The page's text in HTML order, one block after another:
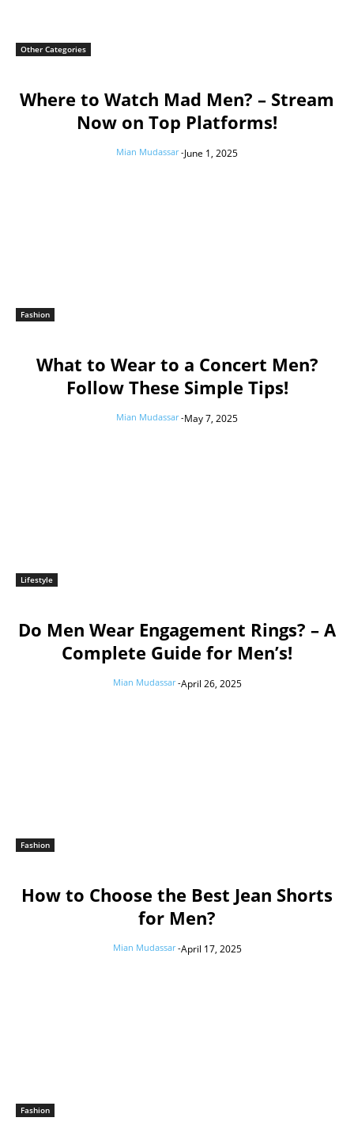
Other Categories
Where to Watch Mad Men? – Stream
Now on Top Platforms!
Mian Mudassar -June 1, 2025
Fashion
What to Wear to a Concert Men?
Follow These Simple Tips!
Mian Mudassar -May 7, 2025
Lifestyle
Do Men Wear Engagement Rings? – A
Complete Guide for Men’s!
Mian Mudassar -April 26, 2025
Fashion
How to Choose the Best Jean Shorts
for Men?
Mian Mudassar -April 17, 2025
Fashion